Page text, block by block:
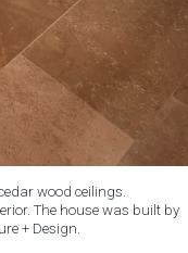
wood ceilings.
The house was built by
+ Design.